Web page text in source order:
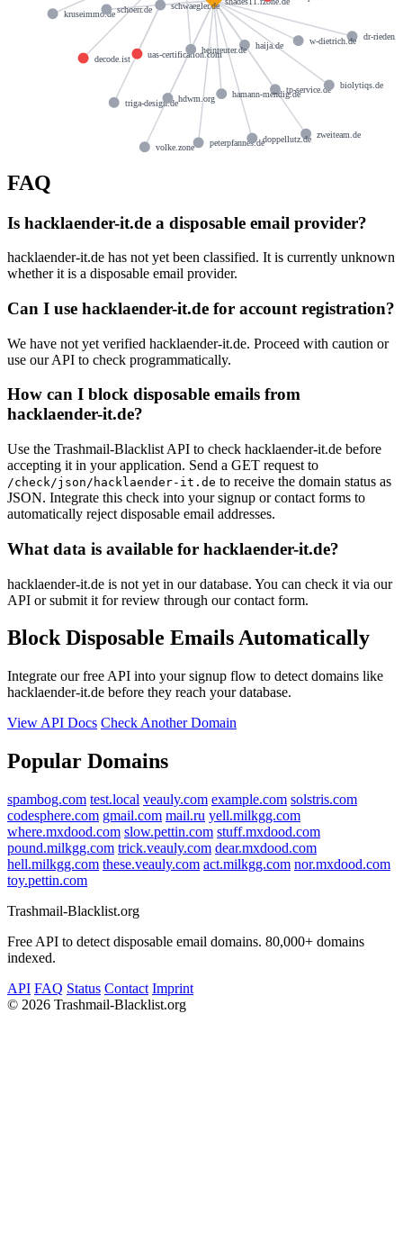
kruseimmo.de
decode.ist uas-certification.com
haija.de
triga-design.de
heinreuter.de
dr-
hdwm.org
tp-service.de
schwaegler.de
hamann-mendig.de
biolytiqs.de
peterpfannes.de
zweiteam.de
schoerr.de
doppellutz.de
w-dietrich.de
volke.zone
FAQ
Is hacklaender-it.de a disposable email provider?
hacklaender-it.de has not yet been classified. It is currently unknown
whether it is a disposable email provider.
Can I use hacklaender-it.de for account registration?
We have not yet verified hacklaender-it.de. Proceed with caution or
use our API to check programmatically.
How can I block disposable emails from
hacklaender-it.de?
Use the Trashmail-Blacklist API to check hacklaender-it.de before
accepting it in your application. Send a GET request to
/check/json/hacklaender-it.de to receive the domain status as
JSON. Integrate this check into your signup or contact forms to
automatically reject disposable email addresses.
What data is available for hacklaender-it.de?
hacklaender-it.de is not yet in our database. You can check it via our
API or submit it for review through our contact form.
Block Disposable Emails Automatically
Integrate our free API into your signup flow to detect domains like
hacklaender-it.de before they reach your database.
View API Docs Check Another Domain
Popular Domains
spambog.com test.local veauly.com example.com solstris.com
codesphere.com gmail.com mail.ru yell.milkgg.com
where.mxdood.com slow.pettin.com stuff.mxdood.com
pound.milkgg.com trick.veauly.com dear.mxdood.com
hell.milkgg.com these.veauly.com act.milkgg.com nor.mxdood.com
toy.pettin.com
Trashmail-Blacklist.org
Free API to detect disposable email domains. 80,000+ domains
indexed.
API FAQ Status Contact Imprint
© 2026 Trashmail-Blacklist.org